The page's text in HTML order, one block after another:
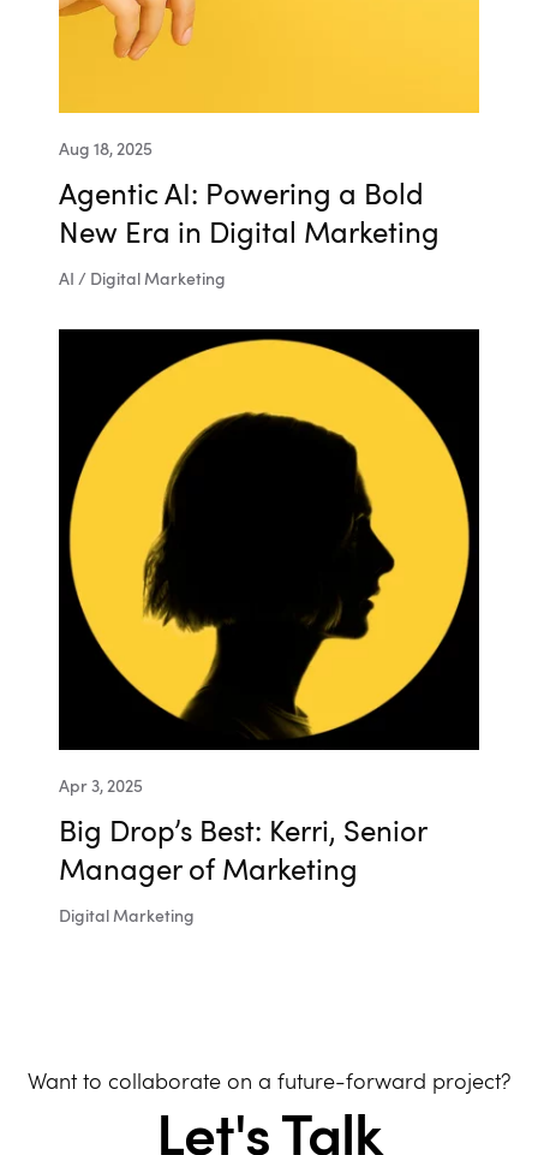
Aug 18, 2025
Agentic AI: Powering a Bold
New Era in Digital Marketing
AI / Digital Marketing
Apr 3, 2025
Big Drop’s Best: Kerri, Senior
Manager of Marketing
Digital Marketing
Want to collaborate on a future-forward project?
Let's Talk